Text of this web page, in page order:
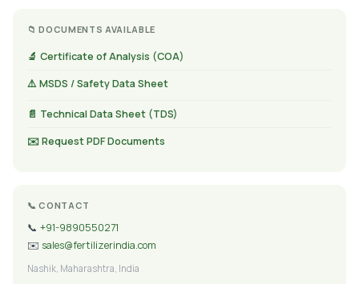
📁 DOCUMENTS AVAILABLE
🔬 Certificate of Analysis (COA)
⚠️ MSDS / Safety Data Sheet
📄 Technical Data Sheet (TDS)
✉️ Request PDF Documents
📞 CONTACT
📞 +91-9890550271
✉️ sales@fertilizerindia.com
Nashik, Maharashtra, India